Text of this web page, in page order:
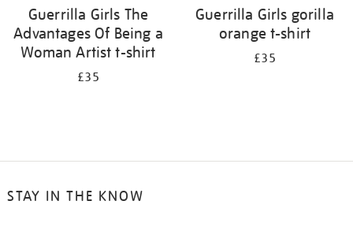
Guerrilla Girls The
Advantages Of Being a
Woman Artist t-shirt
£35
Guerrilla Girls gorilla
orange t-shirt
£35
STAY IN THE KNOW